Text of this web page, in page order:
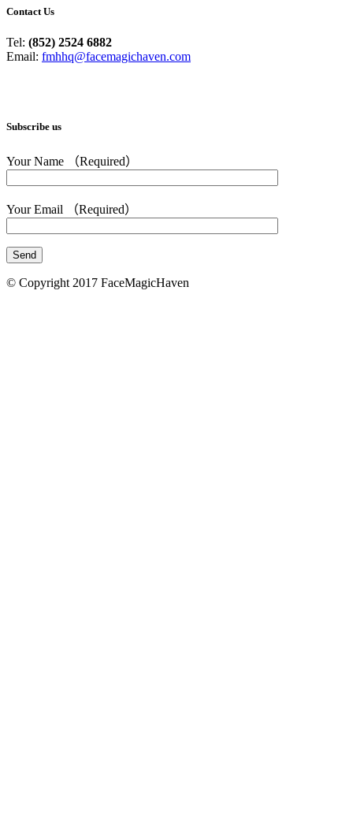
Contact Us
Tel: (852) 2524 6882
Email: fmhhq@facemagichaven.com
Subscribe us
Your Name （Required）
Your Email （Required）
© Copyright 2017 FaceMagicHaven